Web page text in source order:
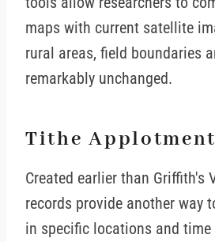
maps with current satellite
rural areas, field boundaries
remarkably unchanged.
Tithe
Created earlier than Griffith's
records provide another way
in specific locations and time